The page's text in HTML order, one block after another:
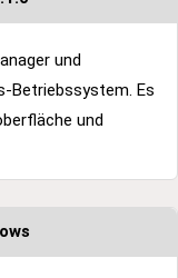
und
Betriebssystem. Es
und